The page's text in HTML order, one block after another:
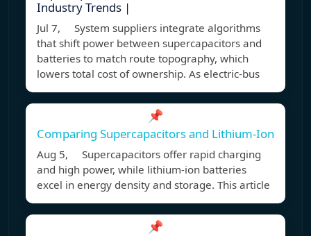
Industry Trends |
Jul 7, System suppliers integrate algorithms
that shift power between supercapacitors and
batteries to match route topography, which
lowers total cost of ownership. As electric-bus
📌
Comparing Supercapacitors and Lithium-Ion
Aug 5, Supercapacitors offer rapid charging
and high power, while lithium-ion batteries
excel in energy density and storage. This article
📌